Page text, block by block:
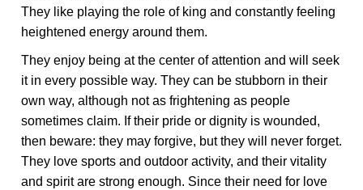
They like playing the role of king and constantly feeling
heightened energy around them.
They enjoy being at the center of attention and will seek
it in every possible way. They can be stubborn in their
own way, although not as frightening as people
sometimes claim. If their pride or dignity is wounded,
then beware: they may forgive, but they will never forget.
They love sports and outdoor activity, and their vitality
and spirit are strong enough. Since their need for love